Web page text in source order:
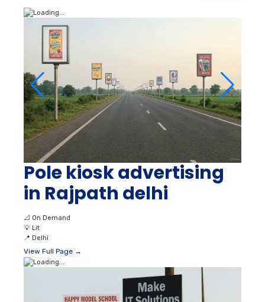
Pole kiosk advertising
in Rajpath delhi
📐 On Demand
💡 Lit
📍 Delhi
View Full Page →